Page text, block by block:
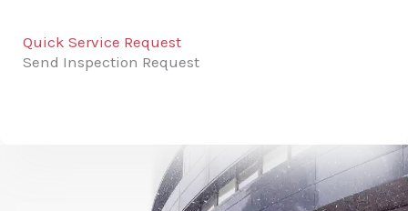
Quick Service Request
Send Inspection Request